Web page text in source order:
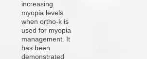
increasing
myopia levels
when ortho-k is
used for myopia
management. It
has been
demonstrated